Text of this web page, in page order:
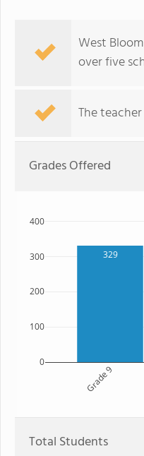
West
over five
The
Grades Offered
329
Grade 9
0
100
200
300
400
Total Students